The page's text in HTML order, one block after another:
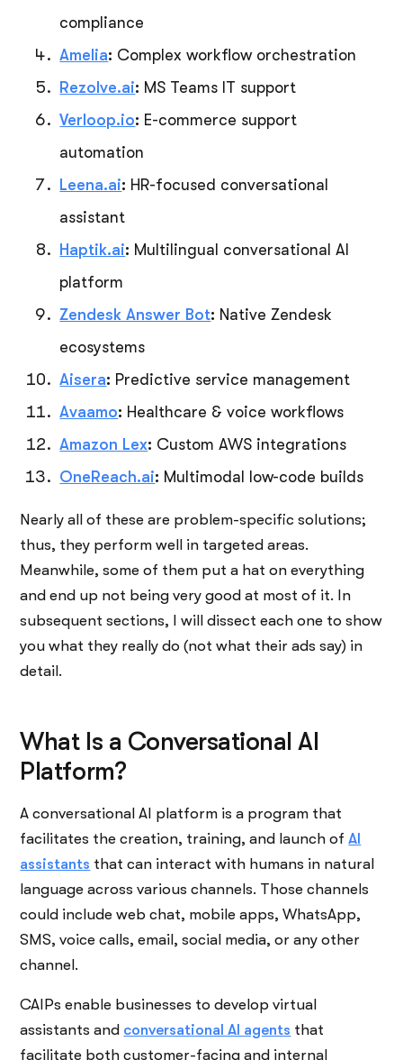
compliance
Amelia: Complex workflow orchestration
Rezolve.ai: MS Teams IT support
Verloop.io: E-commerce support
automation
Leena.ai: HR-focused conversational
assistant
Haptik.ai: Multilingual conversational AI
platform
Zendesk Answer Bot: Native Zendesk
ecosystems
Aisera: Predictive service management
Avaamo: Healthcare & voice workflows
Amazon Lex: Custom AWS integrations
OneReach.ai: Multimodal low-code builds
Nearly all of these are problem-specific solutions;
thus, they perform well in targeted areas.
Meanwhile, some of them put a hat on everything
and end up not being very good at most of it. In
subsequent sections, I will dissect each one to show
you what they really do (not what their ads say) in
detail.
What Is a Conversational AI
Platform?
A conversational AI platform is a program that
facilitates the creation, training, and launch ofAI
assistants that can interact with humans in natural
language across various channels. Those channels
could include web chat, mobile apps, WhatsApp,
SMS, voice calls, email, social media, or any other
channel.
CAIPs enable businesses to develop virtual
assistants and conversational AI agents that
facilitate both customer-facing and internal